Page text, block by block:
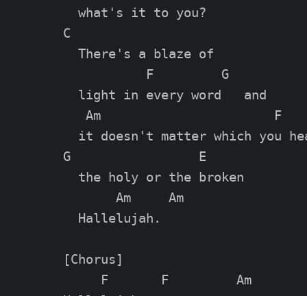
  what's it to you?
C
  There's a blaze of
           F         G
  light in every word   and
   Am                       F
it doesn't matter which you
G                 E
  the holy or the broken
       Am     Am
  Hallelujah.
[Chorus]
F       F         Am